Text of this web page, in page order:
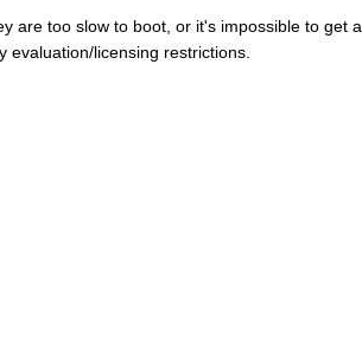
are too slow to boot, or it's impossible to get a
licensing restrictions.